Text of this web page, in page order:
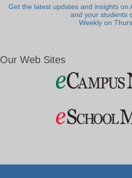
Get the latest updates and insights on
and your students
Weekly on
Our Web Sites